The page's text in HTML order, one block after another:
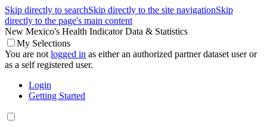
Skip directly to searchSkip directly to the site navigationSkip
directly to the page's main content
New Mexico's Health Indicator Data & Statistics
My Selections
You are not logged in as either an authorized partner dataset user or
as a self registered user.
Login
Getting Started